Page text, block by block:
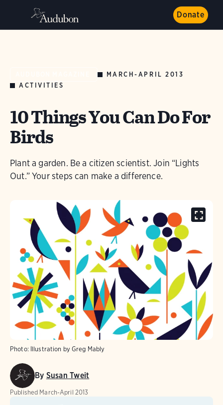
Donate
MARCH-APRIL 2013
ACTIVITIES
10 Things You Can Do For
Birds
Plant a garden. Be a citizen scientist. Join “Lights
Out.” Your steps can make a difference.
Photo: Illustration by Greg Mably
By Susan Tweit
Published March-April 2013